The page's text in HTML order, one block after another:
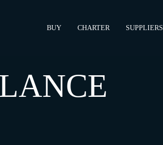
BUY CHARTER SUPPLIERS